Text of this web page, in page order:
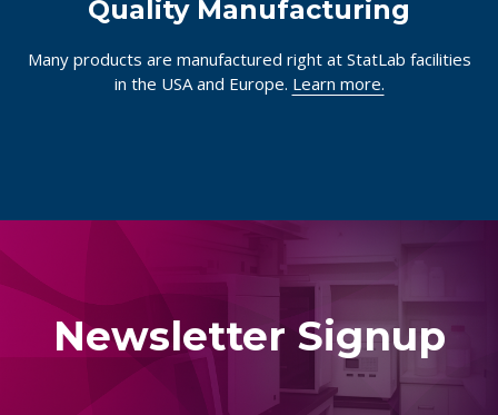
Quality Manufacturing
Many products are manufactured right at StatLab facilities
in the USA and Europe. Learn more.
Newsletter Signup